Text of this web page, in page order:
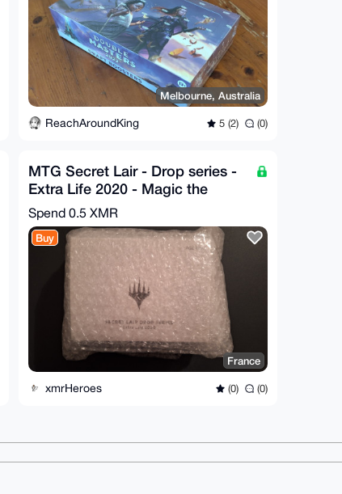
Melbourne, Australia
ReachAroundKing 5 (2) (0)
MTG Secret Lair - Drop series -
Extra Life 2020 - Magic the
Gathering - SEALED
Spend 0.5 XMR
Buy
France
xmrHeroes (0) (0)